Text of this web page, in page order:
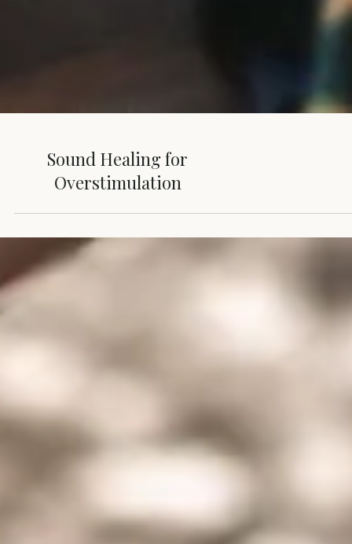
Sound Healing for
Overstimulation